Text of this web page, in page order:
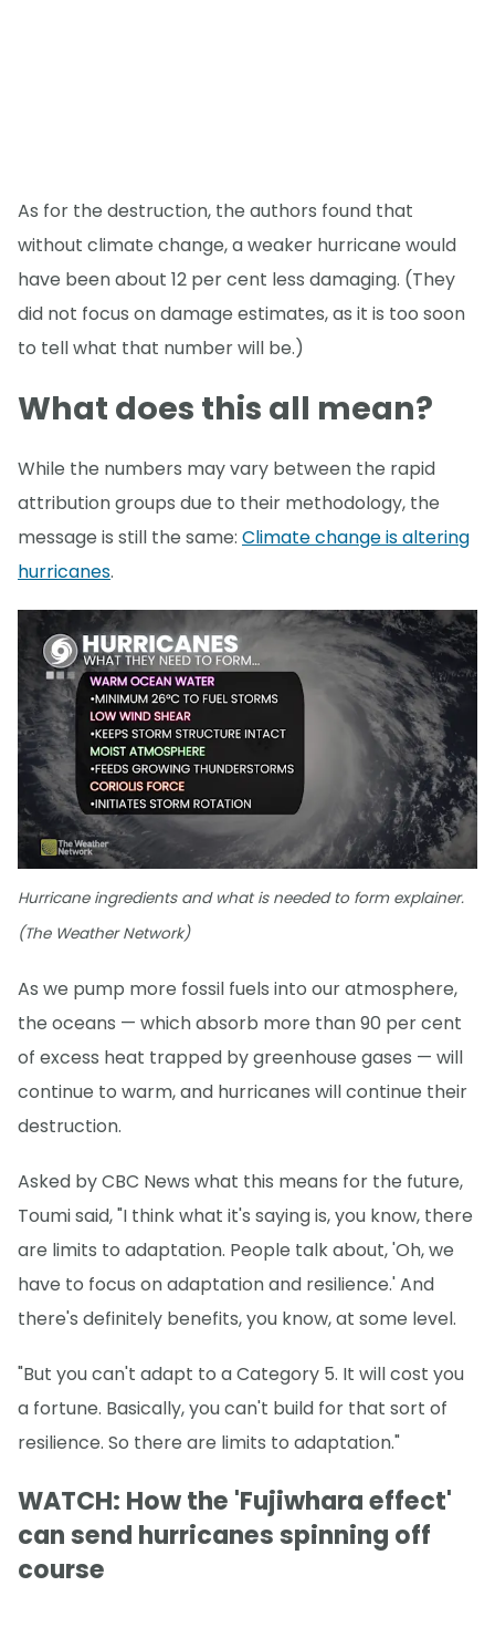
As for the destruction, the authors found that
without climate change, a weaker hurricane would
have been about 12 per cent less damaging. (They
did not focus on damage estimates, as it is too soon
to tell what that number will be.)
What does this all mean?
While the numbers may vary between the rapid
attribution groups due to their methodology, the
message is still the same: Climate change is altering
hurricanes.
Hurricane ingredients and what is needed to form explainer.
(The Weather Network)
As we pump more fossil fuels into our atmosphere,
the oceans — which absorb more than 90 per cent
of excess heat trapped by greenhouse gases — will
continue to warm, and hurricanes will continue their
destruction.
Asked by CBC News what this means for the future,
Toumi said, "I think what it's saying is, you know, there
are limits to adaptation. People talk about, 'Oh, we
have to focus on adaptation and resilience.' And
there's definitely benefits, you know, at some level.
"But you can't adapt to a Category 5. It will cost you
a fortune. Basically, you can't build for that sort of
resilience. So there are limits to adaptation."
WATCH: How the 'Fujiwhara effect'
can send hurricanes spinning off
course